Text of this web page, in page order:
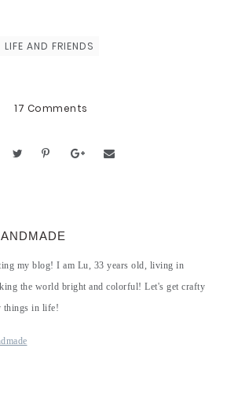
LIFE AND FRIENDS
17 Comments
my blog! I am Lu, 33 years old, living in
the world bright and colorful! Let's get crafty
things in life!